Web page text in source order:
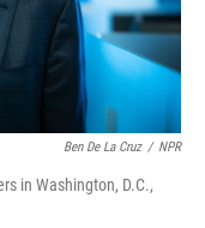
Ben De La Cruz / NPR
in Washington, D.C.,